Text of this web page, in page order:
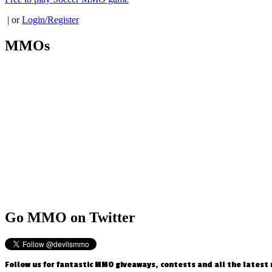
| orLogin/Register
MMOs
Go MMO on Twitter
Follow us for fantastic MMO giveaways, contests and all the latest